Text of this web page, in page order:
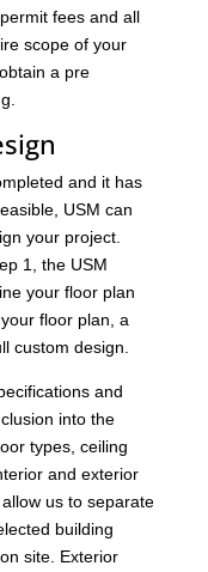
fees and all
scope of your
a pre
and it has
USM can
your project.
1, the USM
your floor plan
floor plan, a
custom design.
and
into the
types, ceiling
and exterior
us to separate
building
site. Exterior